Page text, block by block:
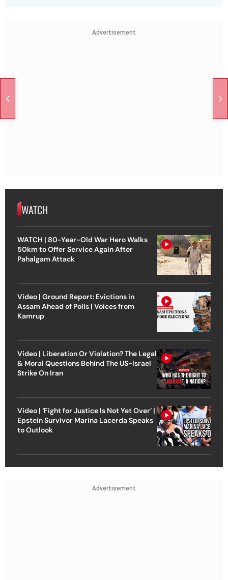
Advertisement
WATCH
WATCH | 80-Year-Old War Hero Walks
50km to Offer Service Again After
Pahalgam Attack
Video | Ground Report: Evictions in
Assam Ahead of Polls | Voices from
Kamrup
Video | Liberation Or Violation? The Legal
& Moral Questions Behind The US-Israel
Strike On Iran
Video | ‘Fight for Justice Is Not Yet Over’ |
Epstein Survivor Marina Lacerda Speaks
to Outlook
Advertisement